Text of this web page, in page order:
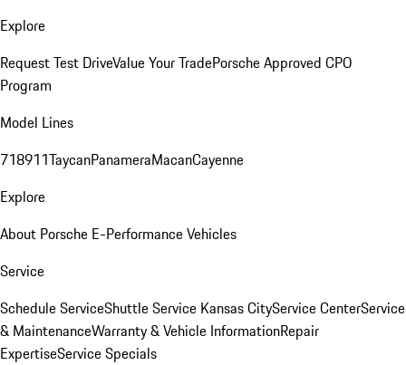
Explore
Request Test DriveValue Your TradePorsche Approved CPO
Program
Model Lines
718911TaycanPanameraMacanCayenne
Explore
About Porsche E-Performance Vehicles
Service
Schedule ServiceShuttle Service Kansas CityService CenterService
& MaintenanceWarranty & Vehicle InformationRepair
ExpertiseService Specials